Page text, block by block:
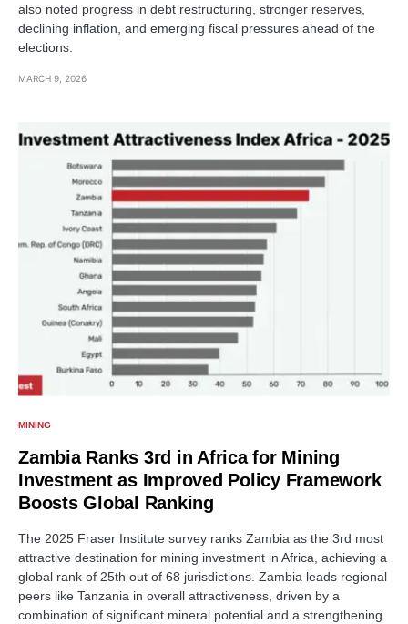
also noted progress in debt restructuring, stronger reserves,
declining inflation, and emerging fiscal pressures ahead of the
elections.
MARCH 9, 2026
MINING
Zambia Ranks 3rd in Africa for Mining
Investment as Improved Policy Framework
Boosts Global Ranking
The 2025 Fraser Institute survey ranks Zambia as the 3rd most
attractive destination for mining investment in Africa, achieving a
global rank of 25th out of 68 jurisdictions. Zambia leads regional
peers like Tanzania in overall attractiveness, driven by a
combination of significant mineral potential and a strengthening